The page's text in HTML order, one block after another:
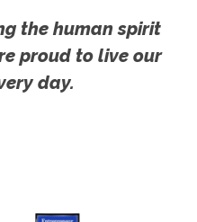
the human spirit
proud to live our
day.